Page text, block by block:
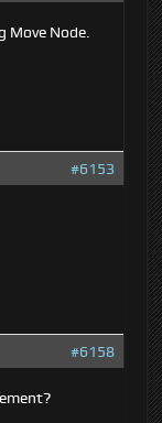
Node.
#6153
#6158